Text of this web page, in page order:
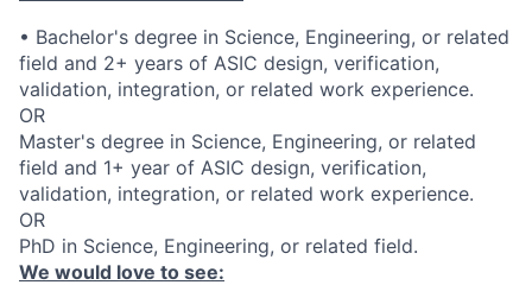
• Bachelor's degree in Science, Engineering, or related
field and 2+ years of ASIC design, verification,
validation, integration, or related work experience.
OR
Master's degree in Science, Engineering, or related
field and 1+ year of ASIC design, verification,
validation, integration, or related work experience.
OR
PhD in Science, Engineering, or related field.
We would love to see: